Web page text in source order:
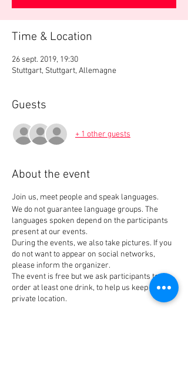
Time & Location
26 sept. 2019, 19:30
Stuttgart, Stuttgart, Allemagne
Guests
+ 1 other guests
About the event
Join us, meet people and speak languages.
We do not guarantee language groups. The
languages spoken depend on the participants
present at our events.
During the events, we also take pictures. If you
do not want to appear on social networks,
please inform the organizer.
The event is free but we ask participants to
order at least one drink, to help us keep our
private location.